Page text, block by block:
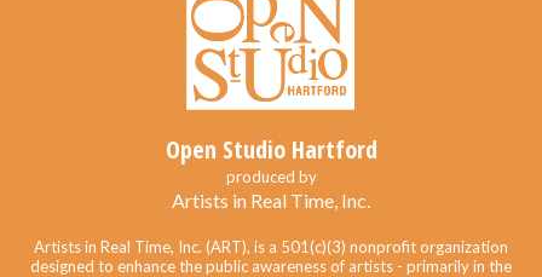
Open Studio Hartford
produced by
Artists in Real Time, Inc.
Artists in Real Time, Inc. (ART), is a 501(c)(3) nonprofit organization
designed to enhance the public awareness of artists - primarily in the